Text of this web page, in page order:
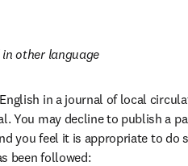
other language
in a journal of local
You may decline to publish a
you feel it is appropriate to do
been followed: